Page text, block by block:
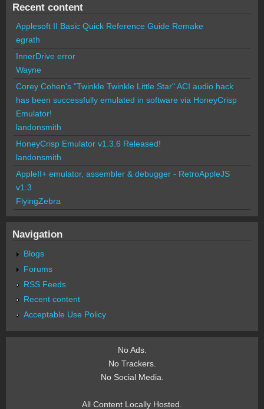
Recent content
Applesoft II Basic Quick Reference Guide Remake
egrath
InnerDrive error
Wayne
Corey Cohen's "Twinkle Twinkle Little Star" ACI audio hack
has been successfully emulated in software via HoneyCrisp
Emulator!
landonsmith
HoneyCrisp Emulator v1.3.6 Released!
landonsmith
AppleII+ emulator, assembler & debugger - RetroAppleJS
v1.3
FlyingZebra
Navigation
Blogs
Forums
RSS Feeds
Recent content
Acceptable Use Policy
No Ads.
No Trackers.
No Social Media.
All Content Locally Hosted.